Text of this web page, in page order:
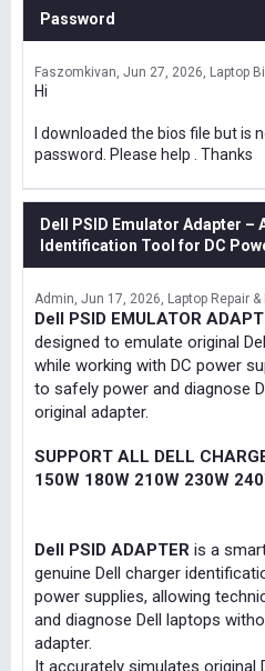
Password
Faszomkivan Jun 27, 2026 Laptop
Hi
I downloaded the bios file but is
password. Please help . Thanks
Dell PSID Emulator Adapter –
Identification Tool for DC
Admin Jun 17, 2026 Laptop Repair
Dell PSID EMULATOR
designed to emulate original
while working with DC power
to safely power and diagnose
original adapter.
SUPPORT ALL DELL
150W 180W 210W 230W
Dell PSID ADAPTER is a
genuine Dell charger
power supplies, allowing
and diagnose Dell laptops
adapter.
It accurately simulates original